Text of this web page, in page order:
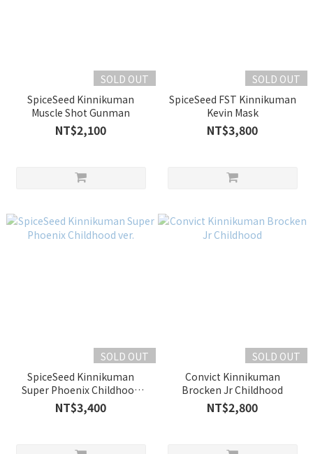
SOLD OUT
SpiceSeed Kinnikuman
Muscle Shot Gunman
NT$2,100
SOLD OUT
SpiceSeed FST Kinnikuman
Kevin Mask
NT$3,800
SOLD OUT
SpiceSeed Kinnikuman
Super Phoenix Childhood
ver.
NT$3,400
SOLD OUT
Convict Kinnikuman
Brocken Jr Childhood
NT$2,800